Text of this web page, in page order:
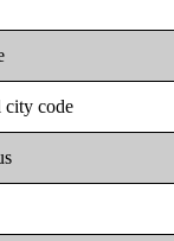
city code